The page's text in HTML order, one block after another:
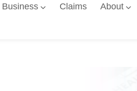
Business Claims About